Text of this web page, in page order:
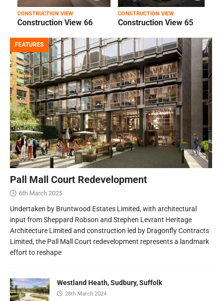
CONSTRUCTION VIEW
Construction View 66
CONSTRUCTION VIEW
Construction View 65
FEATURES
Pall Mall Court Redevelopment
6th March 2025
Undertaken by Bruntwood Estates Limited, with architectural
input from Sheppard Robson and Stephen Levrant Heritage
Architecture Limited and construction led by Dragonfly Contracts
Limited, the Pall Mall Court redevelopment represents a landmark
effort to reshape
Westland Heath, Sudbury, Suffolk
28th March 2024